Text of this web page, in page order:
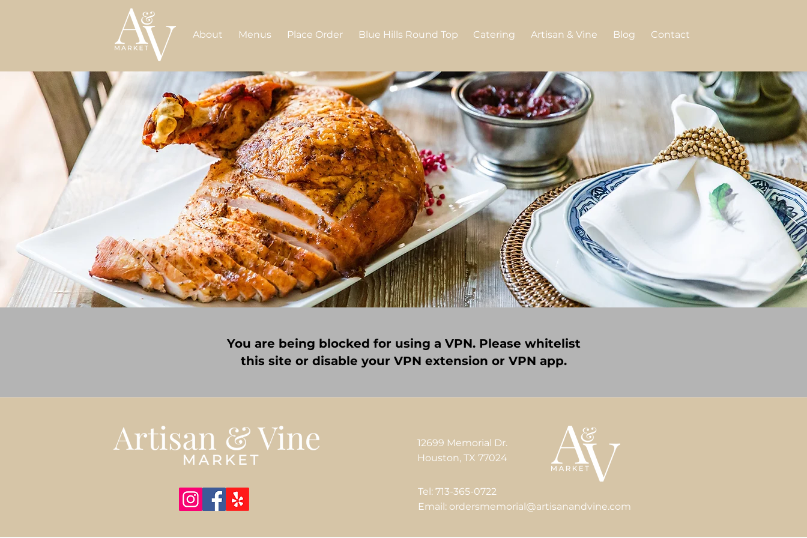
About Menus Place Order Blue Hills Round Top Catering Artisan & Vine Blog Contact
You are being blocked for using a VPN. Please whitelist
this site or disable your VPN extension or VPN app.
12699 Memorial Dr.
Houston, TX 77024
Tel: 713-365-0722
Email: ordersmemorial@artisanandvine.com